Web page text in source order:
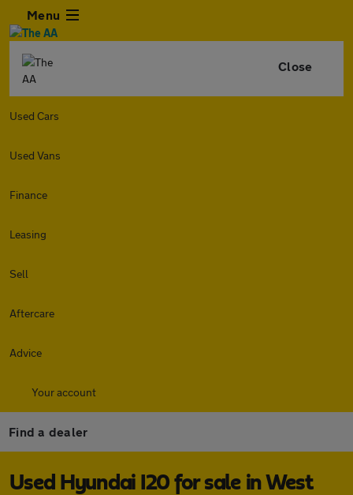
Menu
Close
Used Cars
Used Vans
Finance
Leasing
Sell
Aftercare
Advice
Your account
Find a dealer
Used Hyundai I20 for sale in West